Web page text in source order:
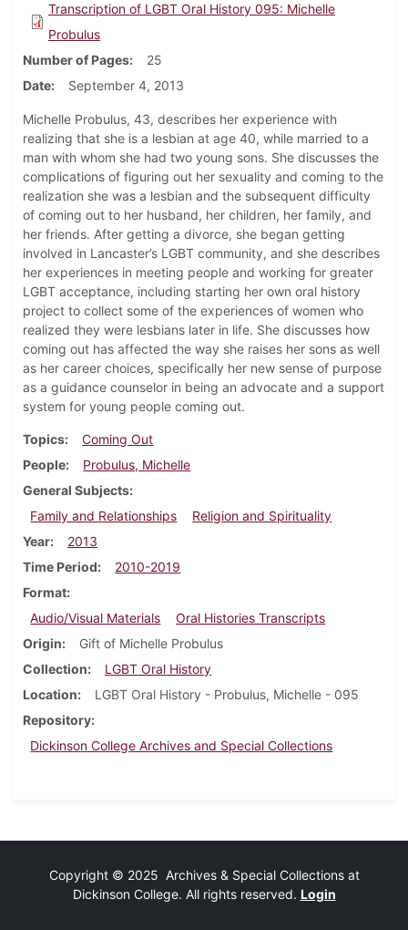
Transcription of LGBT Oral History 095: Michelle
Probulus
Number of Pages
25
Date
September 4, 2013
Michelle Probulus, 43, describes her experience with
realizing that she is a lesbian at age 40, while married to a
man with whom she had two young sons. She discusses the
complications of figuring out her sexuality and coming to the
realization she was a lesbian and the subsequent difficulty
of coming out to her husband, her children, her family, and
her friends. After getting a divorce, she began getting
involved in Lancaster’s LGBT community, and she describes
her experiences in meeting people and working for greater
LGBT acceptance, including starting her own oral history
project to collect some of the experiences of women who
realized they were lesbians later in life. She discusses how
coming out has affected the way she raises her sons as well
as her career choices, specifically her new sense of purpose
as a guidance counselor in being an advocate and a support
system for young people coming out.
Topics
Coming Out
People
Probulus, Michelle
General Subjects
Family and Relationships
Religion and Spirituality
Year
2013
Time Period
2010-2019
Format
Audio/Visual Materials
Oral Histories Transcripts
Origin
Gift of Michelle Probulus
Collection
LGBT Oral History
Location
LGBT Oral History - Probulus, Michelle - 095
Repository
Dickinson College Archives and Special Collections
Copyright © 2025 Archives & Special Collections at
Dickinson College. All rights reserved. Login